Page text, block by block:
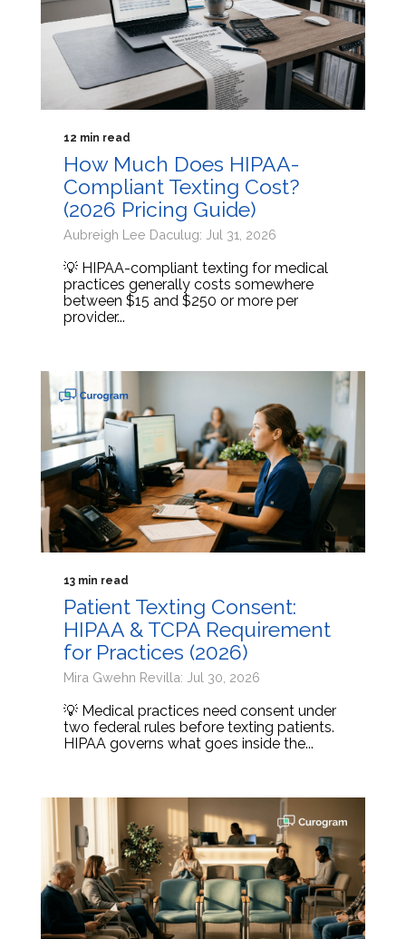
12 min read
How Much Does HIPAA-
Compliant Texting Cost?
(2026 Pricing Guide)
Aubreigh Lee Daculug: Jul 31, 2026
💡 HIPAA-compliant texting for medical
practices generally costs somewhere
between $15 and $250 or more per
provider...
13 min read
Patient Texting Consent:
HIPAA & TCPA Requirement
for Practices (2026)
Mira Gwehn Revilla: Jul 30, 2026
💡 Medical practices need consent under
two federal rules before texting patients.
HIPAA governs what goes inside the...